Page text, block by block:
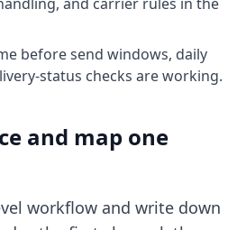
before send windows, daily
status checks are working.
and map one
workflow and write down